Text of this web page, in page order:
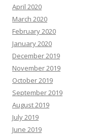
April 2020
March 2020
February 2020
January 2020
December 2019
November 2019
October 2019
September 2019
August 2019
July 2019
June 2019